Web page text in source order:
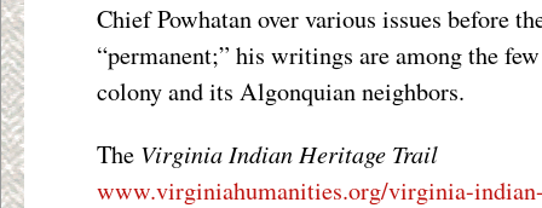
Chief Powhatan over various issues before
“permanent;” his writings are among the
colony and its Algonquian neighbors.
The Virginia Indian Heritage Trail
www.virginiahumanities.org/virginia-